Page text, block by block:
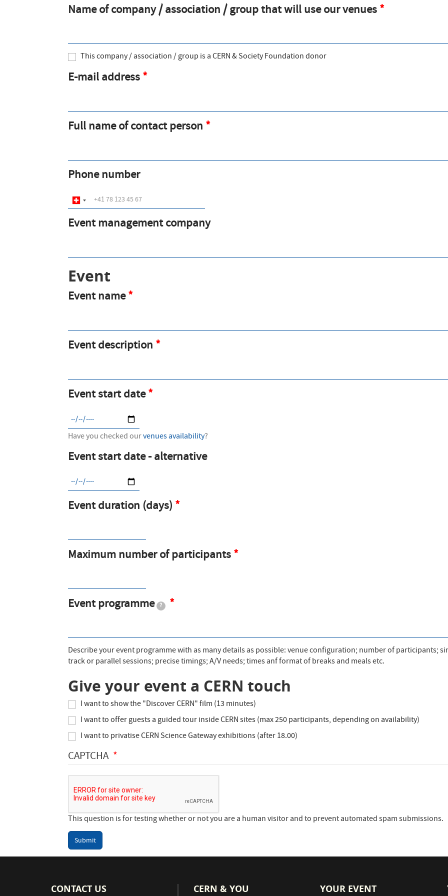
a
i
o
n
e
s
a
g
e
Name of company / association / group that will use our venues
This company / association / group is a CERN & Society Foundation donor
E-mail address
Full name of contact person
Phone number
Event management company
Event
Event name
Event description
Event start date
Have you checked ourvenues availability?
Event start date - alternative
Event duration (days)
Maximum number of participants
Event programme ?
Describe your event programme with as many details as possible: venue configuration; number of participants;
track or parallel sessions; precise timings; A/V needs; times anf format of breaks and meals etc.
Give your event a CERN touch
I want to show the "Discover CERN" film (13 minutes)
I want to offer guests a guided tour inside CERN sites (max 250 participants, depending on availability)
I want to privatise CERN Science Gateway exhibitions (after 18.00)
CAPTCHA
This question is for testing whether or not you are a human visitor and to prevent automated spam submissions.
Submit
CONTACT US CERN & YOU YOUR EVENT